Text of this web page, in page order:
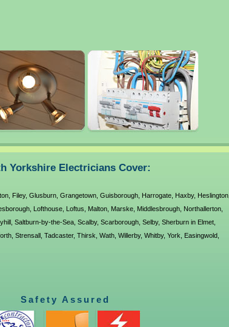
Yorkshire Electricians Cover:
, Filey, Glusburn, Grangetown, Guisborough, Harrogate, Haxby, Heslington,
, Lofthouse, Loftus Malton, Marske, Middlesbrough, Northallerton,
, Saltburn-by-the-Sea, Scalby, Scarborough, Selby, Sherburn in Elmet,
, Strensall, Tadcaster, Thirsk Wath, Willerby, Whitby, York Easingwold,
Safety Assured